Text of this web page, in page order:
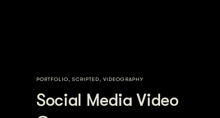
PORTFOLIO, SCRIPTED, VIDEOGRAPHY
Social Media Video